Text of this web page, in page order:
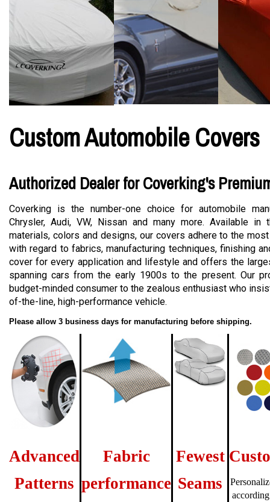
Custom Automobile Covers
Authorized Dealer for Coverking's
Coverking is the number-one choice for automobile
Chrysler, Audi, VW, Nissan and many more. Available
materials, colors and designs, our covers adhere to the
with regard to fabrics, manufacturing techniques, finishing
cover for every application and lifestyle and offers the
spanning cars from the early 1900s to the present. Our
budget-minded consumer to the zealous enthusiast who
of-the-line, high-performance vehicle.
Please allow 3 business days for manufacturing before shipping.
Advanced
Patterns
Fabric
performance
Fewest
Seams